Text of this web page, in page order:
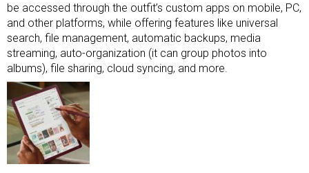
be accessed through the outfit’s custom apps on mobile, PC,
and other platforms, while offering features like universal
search, file management, automatic backups, media
streaming, auto-organization (it can group photos into
albums), file sharing, cloud syncing, and more.